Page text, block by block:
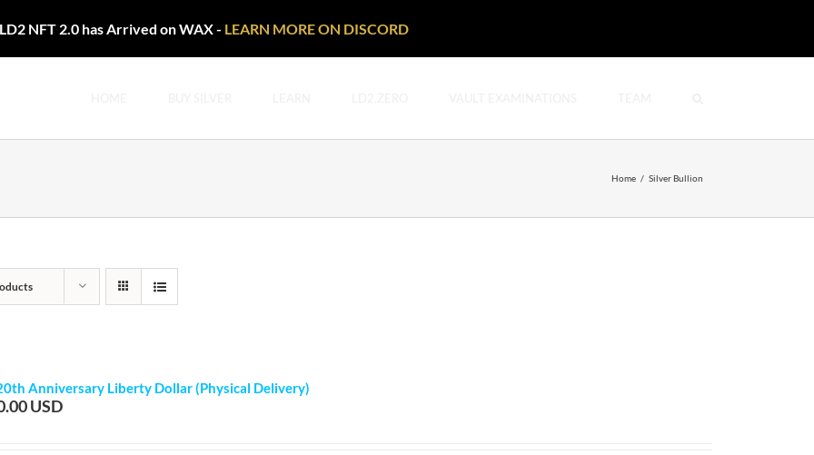
LD2 NFT 2.0 has Arrived on WAX - LEARN MORE ON DISCORD
Home / Silver Bullion
Anniversary Liberty Dollar (Physical Delivery)